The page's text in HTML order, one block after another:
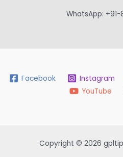
WhatsApp: +91-
Facebook Instagram
YouTube
Copyright © 2026